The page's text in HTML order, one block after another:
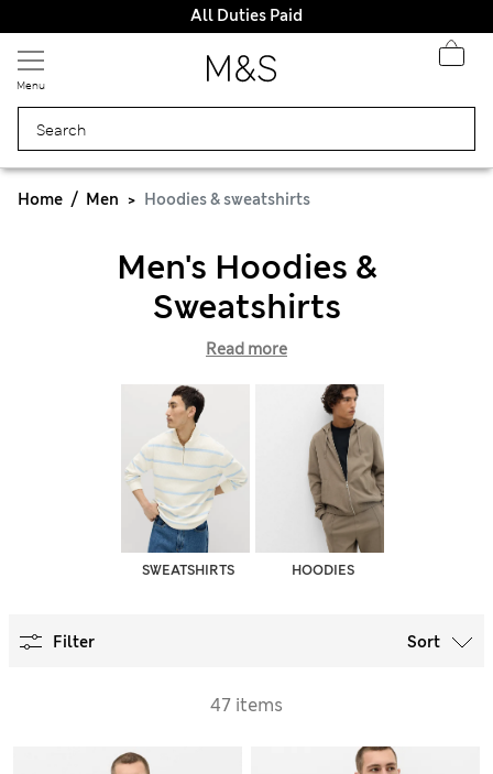
All Duties Paid
Menu
Home Men Hoodies & sweatshirts
Men's Hoodies &
Sweatshirts
Read more
SWEATSHIRTS HOODIES
Filter Sort
47 items